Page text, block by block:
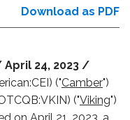
Download as PDF
April 24, 2023 /
("Camber")
("Viking")